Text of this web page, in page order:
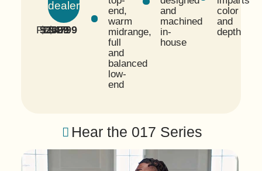
FET
$2699
TUBE
$4799
dealer
end,
warm
midrange,
full
and
balanced
low-
end
and
machined
in-
house
color
and
depth
Hear the 017 Series